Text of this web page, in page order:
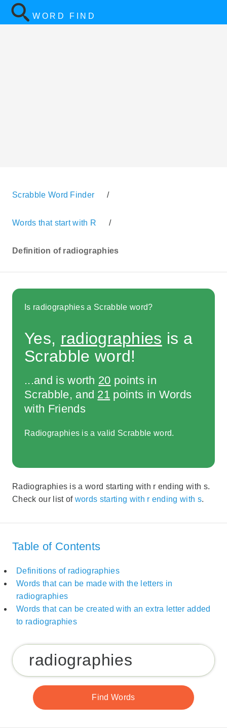
WORD FIND
Scrabble Word Finder /
Words that start with R /
Definition of radiographies
Is radiographies a Scrabble word?
Yes, radiographies is a
Scrabble word!
...and is worth 20 points in
Scrabble, and 21 points in Words
with Friends
Radiographies is a valid Scrabble word.
Radiographies is a word starting with r ending with s.
Check our list of words starting with r ending with s.
Table of Contents
Definitions of radiographies
Words that can be made with the letters in
radiographies
Words that can be created with an extra letter added
to radiographies